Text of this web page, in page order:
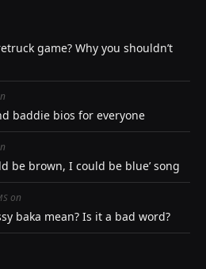
game? Why you shouldn’t
baddie bios for everyone
be brown, I could be blue’ song
on
baka mean? Is it a bad word?